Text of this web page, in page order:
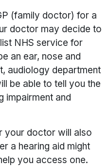
(family doctor) for a
doctor may decide to
NHS service for
an ear, nose and
audiology department
be able to tell you the
impairment and
your doctor will also
a hearing aid might
you access one.